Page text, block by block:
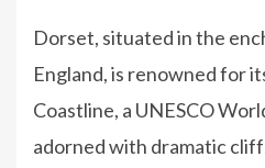
Dorset, situated in the
England, is renowned for
Coastline, a UNESCO
adorned with dramatic